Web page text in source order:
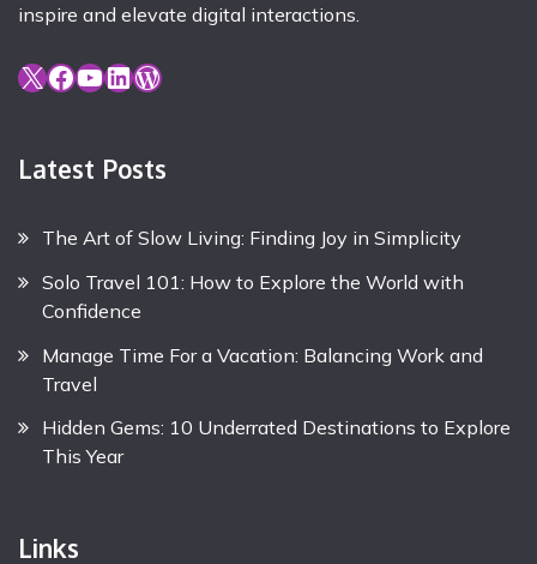
inspire and elevate digital interactions.
X Facebook YouTube LinkedIn WordPress
Latest Posts
The Art of Slow Living: Finding Joy in Simplicity
Solo Travel 101: How to Explore the World with
Confidence
Manage Time For a Vacation: Balancing Work and
Travel
Hidden Gems: 10 Underrated Destinations to Explore
This Year
Links